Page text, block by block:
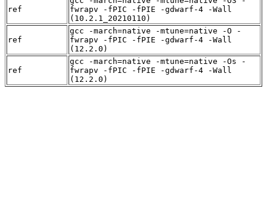
ref
fwrapv -fPIC -fPIE -gdwarf-4 -Wall
(10.2.1_20210110)
ref
gcc -march=native -mtune=native -O -
fwrapv -fPIC -fPIE -gdwarf-4 -Wall
(12.2.0)
ref
gcc -march=native -mtune=native -Os -
fwrapv -fPIC -fPIE -gdwarf-4 -Wall
(12.2.0)